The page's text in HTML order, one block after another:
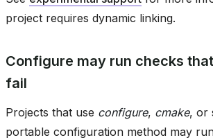
project requires dynamic linking.
Configure may run checks
fail
Projects that use configure, cmake, or
portable configuration method may